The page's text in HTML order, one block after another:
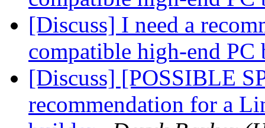
[Discuss] I need a
compatible high-end
[Discuss] [POSSIBLE
recommendation for a